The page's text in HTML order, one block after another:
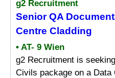
g2 Recruitment
SeniorQA
Centre Cladding
• AT- 9 Wien
g2 Recruitment is
Civils package on a Data